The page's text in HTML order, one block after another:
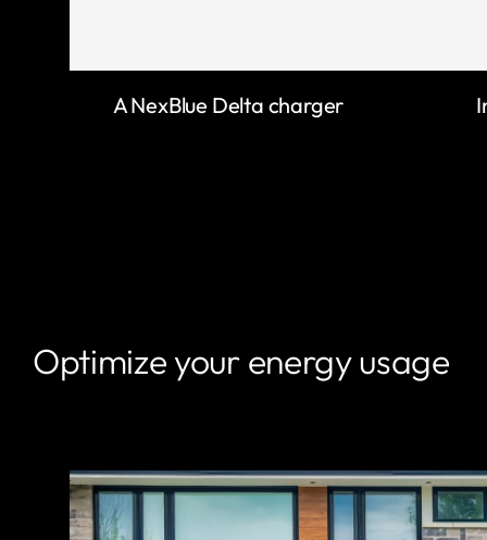
A NexBlue Delta charger
Optimize your energy usage